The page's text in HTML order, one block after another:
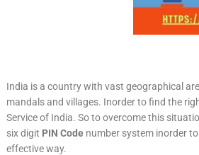
India is a country with vast geographical
mandals and villages. Inorder to find the
Service of India. So to overcome this
six digit PIN Code number system inorder
effective way.